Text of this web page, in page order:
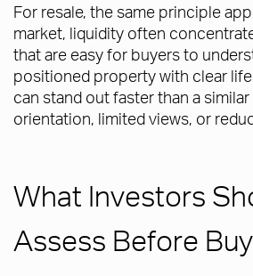
For resale, the same principle
market, liquidity often
that are easy for buyers to
positioned property with clear
can stand out faster than a
orientation, limited views, or
What Investors
Assess Before